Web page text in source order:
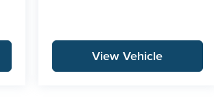
View Vehicle